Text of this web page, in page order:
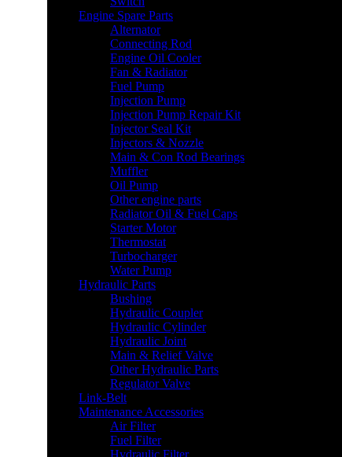
Engine Spare Parts
Alternator
Connecting Rod
Engine Oil Cooler
Fan & Radiator
Fuel Pump
Injection Pump
Injection Pump Repair Kit
Injector Seal Kit
Injectors & Nozzle
Main & Con Rod Bearings
Muffler
Oil Pump
Other engine parts
Radiator Oil & Fuel Caps
Starter Motor
Thermostat
Turbocharger
Water Pump
Hydraulic Parts
Bushing
Hydraulic Coupler
Hydraulic Cylinder
Hydraulic Joint
Main & Relief Valve
Other Hydraulic Parts
Regulator Valve
Link-Belt
Maintenance Accessories
Air Filter
Fuel Filter
Hydraulic Filter